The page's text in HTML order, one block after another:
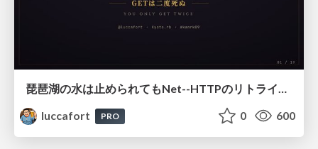
琵琶湖の水は止められてもNet--HTTPのリトライは止められない / You might be able to stop the water flow of Lake Biwa but you can't stop Net::HTTP retries
luccafort
PRO 0 600